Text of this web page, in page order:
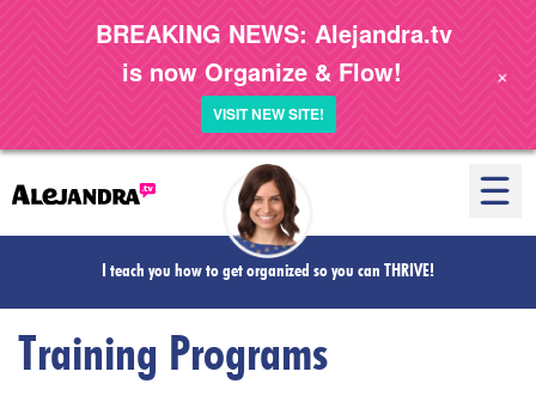
I teach you how to get organized so you can THRIVE!
Training Programs
BREAKING NEWS: Alejandra.tv
is now Organize & Flow!
VISIT NEW SITE!
+